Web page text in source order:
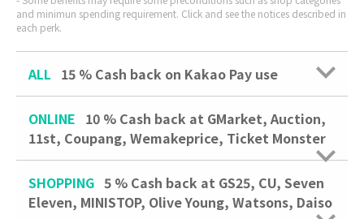
and minimun spending requirement. Click and see the notices described in
each perk.
ALL 15 % Cash back on Kakao Pay use
ONLINE 10 % Cash back at GMarket, Auction,
11st, Coupang, Wemakeprice, Ticket Monster
SHOPPING 5 % Cash back at GS25, CU, Seven
Eleven, MINISTOP, Olive Young, Watsons, Daiso